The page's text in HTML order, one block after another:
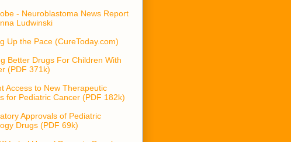
- Neuroblastoma News Report
Ludwinski
Up the Pace (CureToday.com)
Better Drugs For Children With
(PDF 371k)
Access to New Therapeutic
for Pediatric Cancer (PDF 182k)
Approvals of Pediatric
Drugs (PDF 69k)